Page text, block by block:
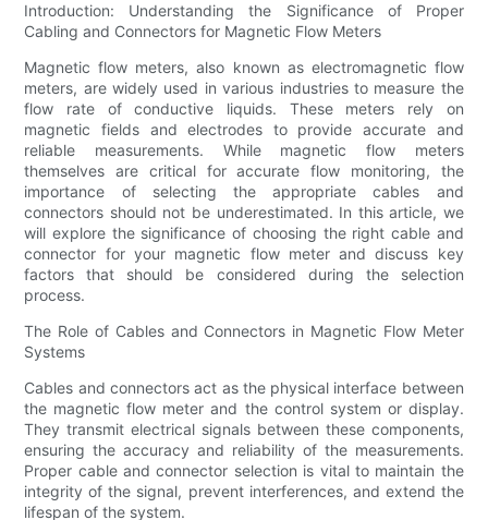
Introduction: Understanding the Significance of Proper
Cabling and Connectors for Magnetic Flow Meters
Magnetic flow meters, also known as electromagnetic flow
meters, are widely used in various industries to measure the
flow rate of conductive liquids. These meters rely on
magnetic fields and electrodes to provide accurate and
reliable measurements. While magnetic flow meters
themselves are critical for accurate flow monitoring, the
importance of selecting the appropriate cables and
connectors should not be underestimated. In this article, we
will explore the significance of choosing the right cable and
connector for your magnetic flow meter and discuss key
factors that should be considered during the selection
process.
The Role of Cables and Connectors in Magnetic Flow Meter
Systems
Cables and connectors act as the physical interface between
the magnetic flow meter and the control system or display.
They transmit electrical signals between these components,
ensuring the accuracy and reliability of the measurements.
Proper cable and connector selection is vital to maintain the
integrity of the signal, prevent interferences, and extend the
lifespan of the system.